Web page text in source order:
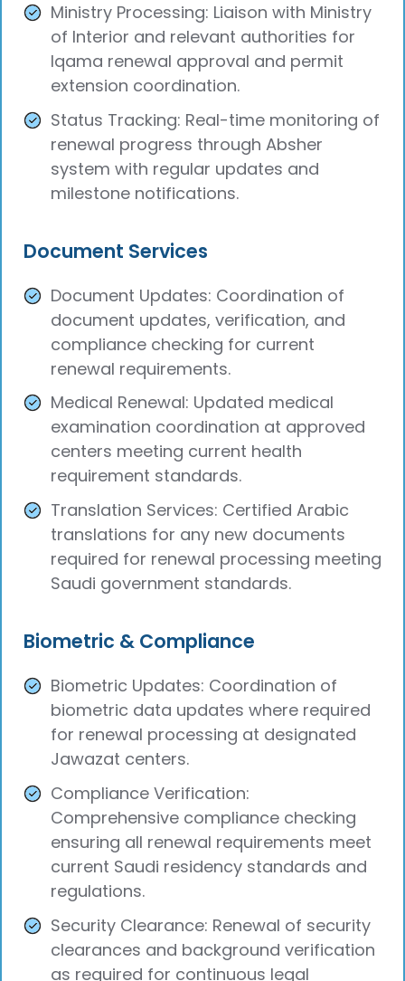
Ministry Processing: Liaison with Ministry
of Interior and relevant authorities for
Iqama renewal approval and permit
extension coordination.
Status Tracking: Real-time monitoring of
renewal progress through Absher
system with regular updates and
milestone notifications.
Document Services
Document Updates: Coordination of
document updates, verification, and
compliance checking for current
renewal requirements.
Medical Renewal: Updated medical
examination coordination at approved
centers meeting current health
requirement standards.
Translation Services: Certified Arabic
translations for any new documents
required for renewal processing meeting
Saudi government standards.
Biometric & Compliance
Biometric Updates: Coordination of
biometric data updates where required
for renewal processing at designated
Jawazat centers.
Compliance Verification:
Comprehensive compliance checking
ensuring all renewal requirements meet
current Saudi residency standards and
regulations.
Security Clearance: Renewal of security
clearances and background verification
as required for continuous legal